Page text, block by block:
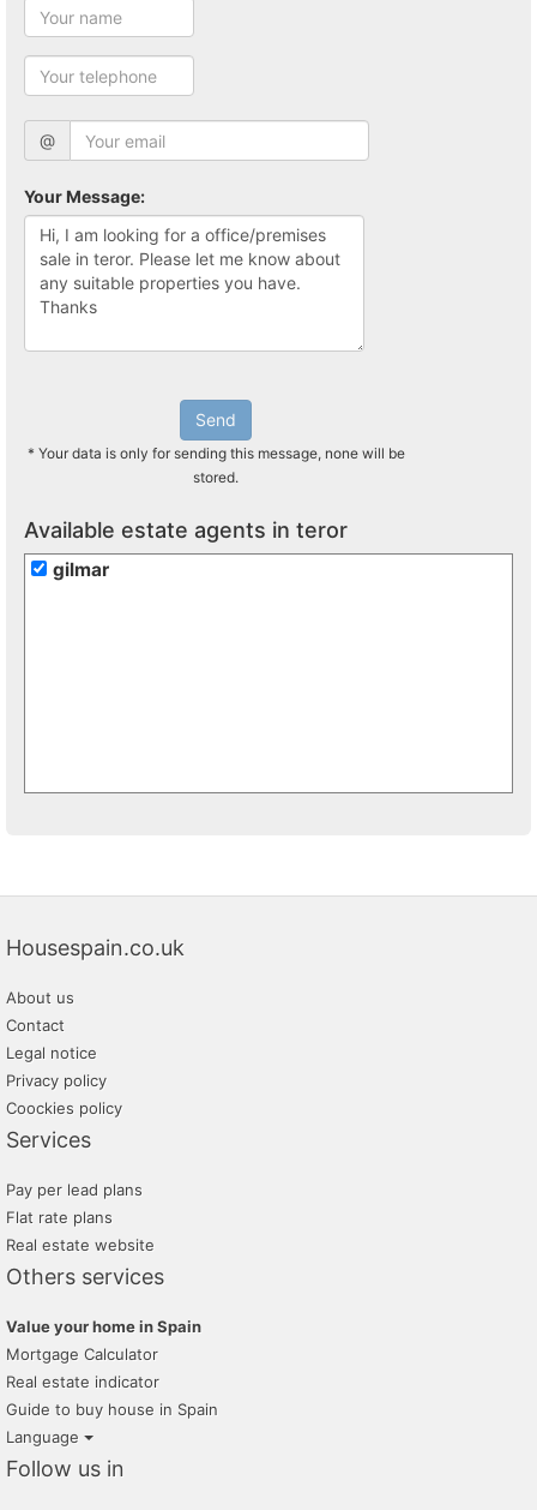
@
Your Message:
Send
* Your data is only for sending this message, none will be
stored.
Available estate agents in teror
gilmar
Housespain.co.uk
About us
Contact
Legal notice
Privacy policy
Coockies policy
Services
Pay per lead plans
Flat rate plans
Real estate website
Others services
Value your home in Spain
Mortgage Calculator
Real estate indicator
Guide to buy house in Spain
Language
Follow us in